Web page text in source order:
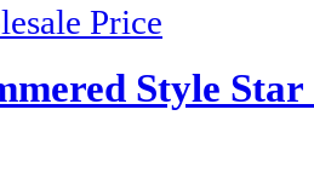
Price
Style